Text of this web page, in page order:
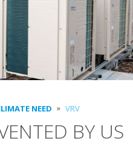
NEED VRV
BY US